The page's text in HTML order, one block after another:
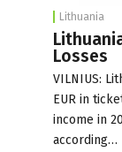
Lithuania
Losses
VILNIUS:
EUR in
income in
according…